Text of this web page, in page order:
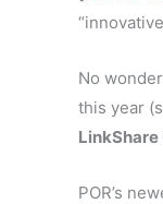
No
this year
LinkShare
POR’s